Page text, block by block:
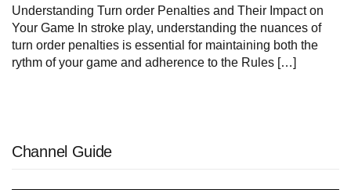
Understanding Turn order Penalties and Their Impact on
Your Game In stroke play, understanding the nuances of
turn order penalties is essential for maintaining both the
rythm of your game and adherence to the Rules […]
Channel Guide